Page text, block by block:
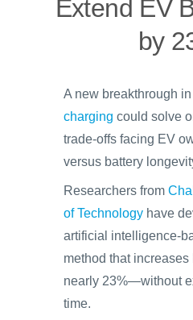
Extend EV
by
A new breakthrough in
charging could solve
trade-offs facing EV
versus battery
Researchers from
of Technology have
artificial intelligence-
method that
nearly 23%—without
time.